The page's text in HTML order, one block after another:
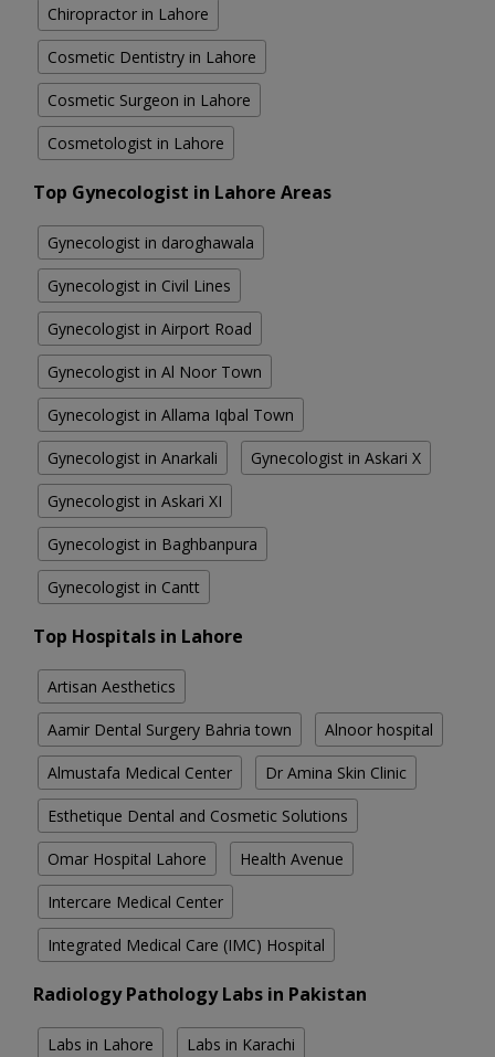
Chiropractor in Lahore
Cosmetic Dentistry in Lahore
Cosmetic Surgeon in Lahore
Cosmetologist in Lahore
Top Gynecologist in Lahore Areas
Gynecologist in daroghawala
Gynecologist in Civil Lines
Gynecologist in Airport Road
Gynecologist in Al Noor Town
Gynecologist in Allama Iqbal Town
Gynecologist in Anarkali Gynecologist in Askari X
Gynecologist in Askari XI
Gynecologist in Baghbanpura
Gynecologist in Cantt
Top Hospitals in Lahore
Artisan Aesthetics
Aamir Dental Surgery Bahria town Alnoor hospital
Almustafa Medical Center Dr Amina Skin Clinic
Esthetique Dental and Cosmetic Solutions
Omar Hospital Lahore Health Avenue
Intercare Medical Center
Integrated Medical Care (IMC) Hospital
Radiology Pathology Labs in Pakistan
Labs in Lahore Labs in Karachi